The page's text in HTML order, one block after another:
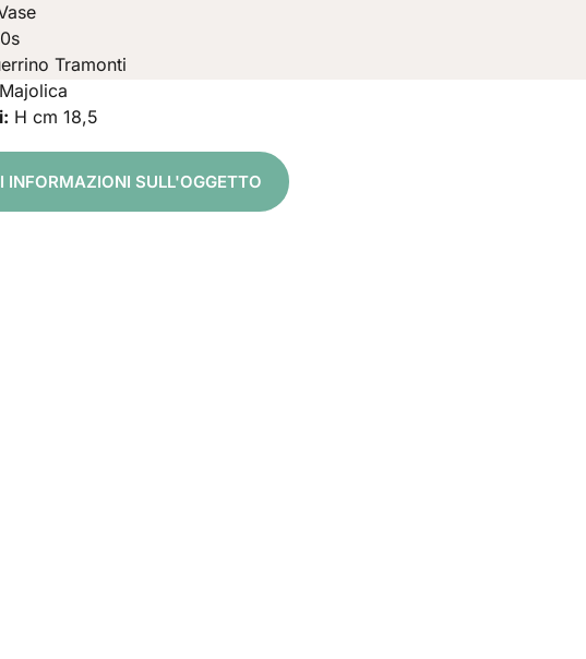
Tramonti
Majolica
H cm 18,5
INFORMAZIONI SULL'OGGETTO